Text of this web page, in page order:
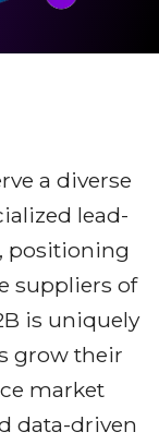
a diverse
lead-
positioning
suppliers of
is uniquely
grow their
market
data-driven